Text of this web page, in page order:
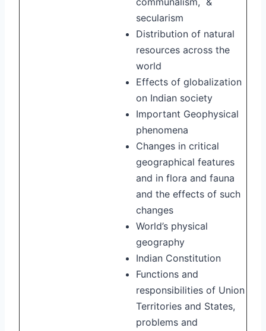
secularism
Distribution of natural
resources across the
world
Effects of globalization
on Indian society
Important Geophysical
phenomena
Changes in critical
geographical features
and in flora and fauna
and the effects of such
changes
World’s physical
geography
Indian Constitution
Functions and
responsibilities of Union
Territories and States,
problems and